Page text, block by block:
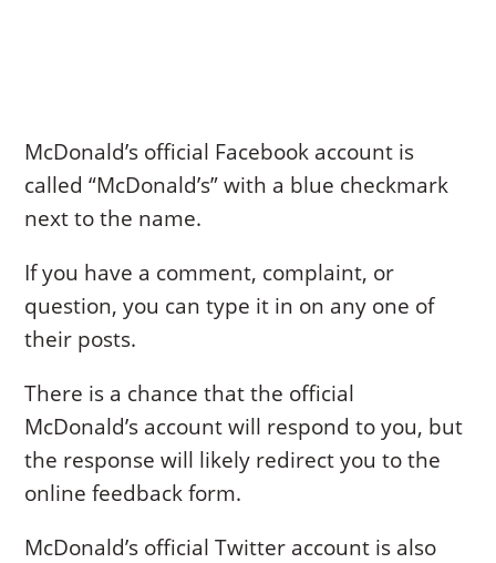
McDonald’s official Facebook account is
called “McDonald’s” with a blue checkmark
next to the name.
If you have a comment, complaint, or
question, you can type it in on any one of
their posts.
There is a chance that the official
McDonald’s account will respond to you, but
the response will likely redirect you to the
online feedback form.
McDonald’s official Twitter account is also